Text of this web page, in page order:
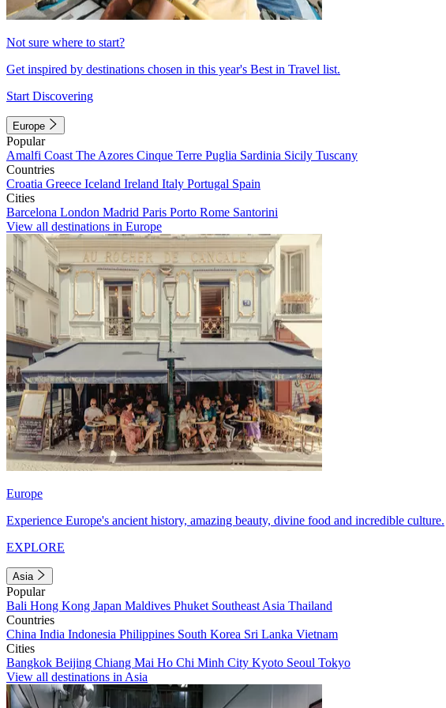
Not sure where to start?
Get inspired by destinations chosen in this year's Best in Travel list.
Start Discovering
Europe
Popular
Amalfi Coast The Azores Cinque Terre Puglia Sardinia Sicily Tuscany
Countries
Croatia Greece Iceland Ireland Italy Portugal Spain
Cities
Barcelona London Madrid Paris Porto Rome Santorini
View all destinations in Europe
Europe
Experience Europe's ancient history, amazing beauty, divine food and incredible culture.
EXPLORE
Asia
Popular
Bali Hong Kong Japan Maldives Phuket Southeast Asia Thailand
Countries
China India Indonesia Philippines South Korea Sri Lanka Vietnam
Cities
Bangkok Beijing Chiang Mai Ho Chi Minh City Kyoto Seoul Tokyo
View all destinations in Asia